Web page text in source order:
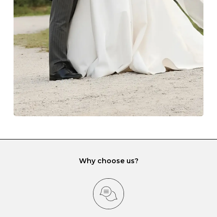
lining and are ideal. This will prevent scratching or
gemstone damage when they interact with one
another and unnecessary tangles. As a malleable
element, gold is particularly susceptible to scratching
when it rubs against diamonds and gemstones.
If you would prefer to store your diamond and
gemstone jewellery in a jewellery box, make sure yours
has different compartments or slots so that your jewels
can be kept separate.
Why choose us?